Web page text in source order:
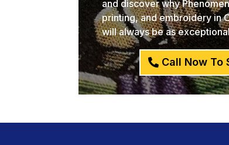
and discover why
printing, and embroidery in
will always be as
Call Now To